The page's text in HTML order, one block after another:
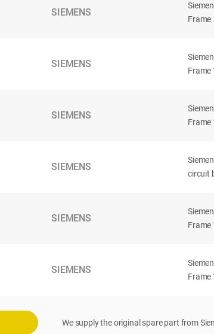
SIEMENS
Frame
SIEMENS
Frame
SIEMENS
Frame
SIEMENS
circuit
SIEMENS
Frame
SIEMENS
Frame
We supply the original spare part from